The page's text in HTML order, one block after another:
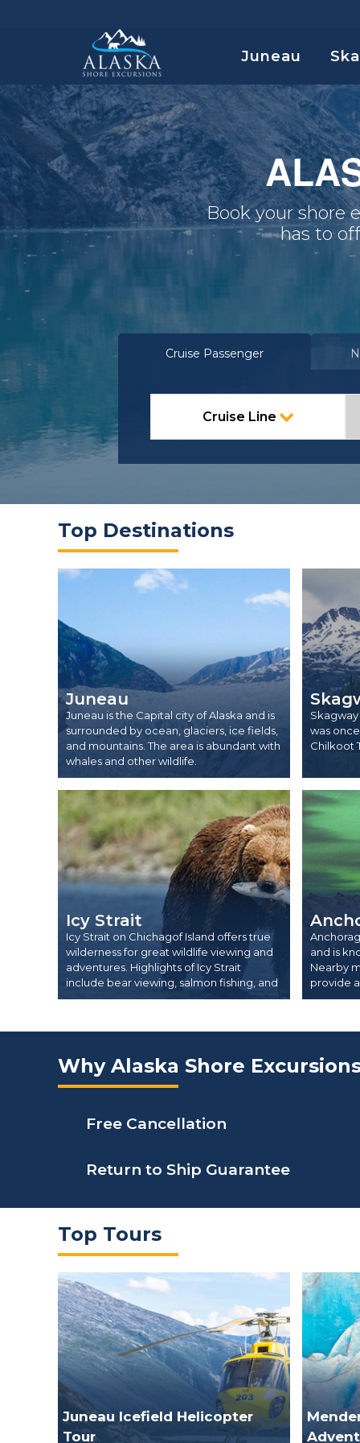
Juneau
Book your shore
has to
Cruise Passenger
Cruise Line
Top Destinations
Juneau
Juneau is the Capital city of Alaska and is
surrounded by ocean, glaciers, ice fields,
and mountains. The area is abundant with
whales and other wildlife.
was
Chilkoot
Icy Strait
Icy Strait on Chichagof Island offers true
wilderness for great wildlife viewing and
adventures. Highlights of Icy Strait
include bear viewing, salmon fishing, and
whale watching.
and is
Nearby
provide
Why Alaska Shore
Free Cancellation
Return to Ship Guarantee
Top Tours
Juneau Icefield Helicopter
Tour